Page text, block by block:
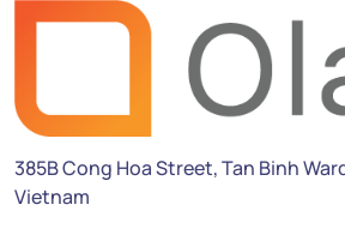
385B Cong Hoa Street, Tan Binh
Vietnam